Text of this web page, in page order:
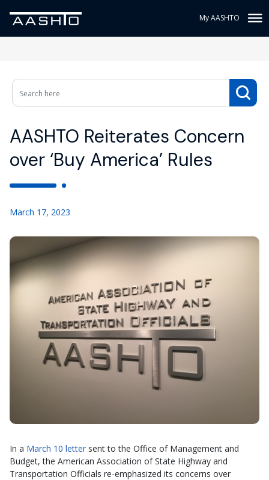
My AASHTO
AASHTO Reiterates Concern
over ‘Buy America’ Rules
March 17, 2023
In a March 10 letter sent to the Office of Management and
Budget, the American Association of State Highway and
Transportation Officials re-emphasized its concerns over